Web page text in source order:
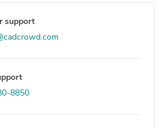
support
8850